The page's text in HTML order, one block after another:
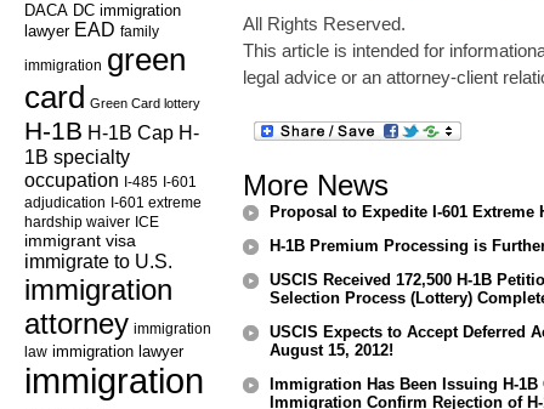
DACA DC immigration
lawyer EAD family
immigration green
card Green Card lottery
H-1B H-1B Cap H-
1B specialty
occupation I-485 I-601
adjudication I-601 extreme
hardship waiver ICE
immigrant visa
immigrate to U.S.
immigration
attorney immigration
law immigration lawyer
immigration
All Rights Reserved.
This article is intended for
legal advice or an attorney-client
More News
Proposal to Expedite I-601
H-1B Premium Processing is
USCIS Received 172,500 H-1B
Selection Process (Lottery)
USCIS Expects to Accept Deferred
August 15, 2012!
Immigration Has Been Issuing H-
Immigration Confirm Rejection of